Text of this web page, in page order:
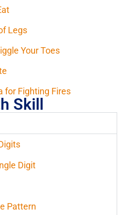
Legs
Your Toes
for Fighting Fires
Skill
Digit
Pattern